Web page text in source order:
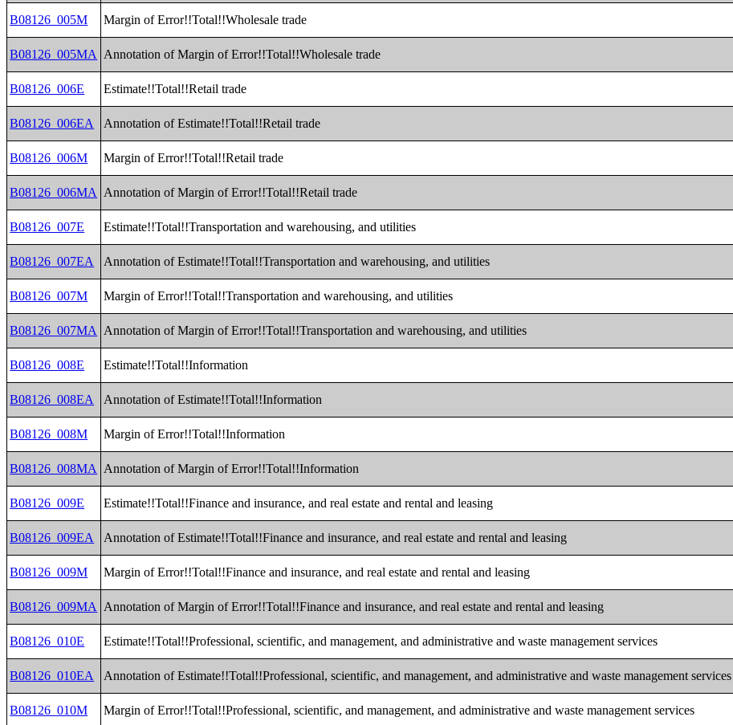
B08126_005M Margin of Error!!Total!!Wholesale trade
B08126_005MA Annotation of Margin of Error!!Total!!Wholesale trade
B08126_006E Estimate!!Total!!Retail trade
B08126_006EA Annotation of Estimate!!Total!!Retail trade
B08126_006M Margin of Error!!Total!!Retail trade
B08126_006MA Annotation of Margin of Error!!Total!!Retail trade
B08126_007E Estimate!!Total!!Transportation and warehousing, and utilities
B08126_007EA Annotation of Estimate!!Total!!Transportation and warehousing, and utilities
B08126_007M Margin of Error!!Total!!Transportation and warehousing, and utilities
B08126_007MA Annotation of Margin of Error!!Total!!Transportation and warehousing, and utilities
B08126_008E Estimate!!Total!!Information
B08126_008EA Annotation of Estimate!!Total!!Information
B08126_008M Margin of Error!!Total!!Information
B08126_008MA Annotation of Margin of Error!!Total!!Information
B08126_009E Estimate!!Total!!Finance and insurance, and real estate and rental and leasing
B08126_009EA Annotation of Estimate!!Total!!Finance and insurance, and real estate and rental and leasing
B08126_009M Margin of Error!!Total!!Finance and insurance, and real estate and rental and leasing
B08126_009MA Annotation of Margin of Error!!Total!!Finance and insurance, and real estate and rental and leasing
B08126_010E Estimate!!Total!!Professional, scientific, and management, and administrative and waste management services
B08126_010EA Annotation of Estimate!!Total!!Professional, scientific, and management, and administrative and waste management services
B08126_010M Margin of Error!!Total!!Professional, scientific, and management, and administrative and waste management services